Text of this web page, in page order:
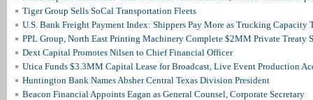
Tiger Group Sells SoCal Transportation Fleets
U.S. Bank Freight Payment Index: Shippers Pay More as Trucking Capacity
PPL Group, North East Printing Machinery Complete $2MM Private Treaty
Dext Capital Promotes Nilsen to Chief Financial Officer
Utica Funds $3.3MM Capital Lease for Broadcast, Live Event Production
Huntington Bank Names Absher Central Texas Division President
Beacon Financial Appoints Eagan as General Counsel, Corporate Secretary